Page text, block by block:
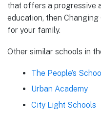
that offers a progressive
education, then
for your family.
Other similar schools in
The People’s
Urban Academy
City Light Schools